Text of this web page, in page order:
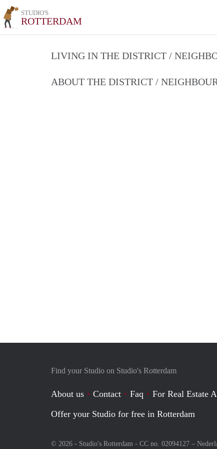
STUDIO'S
ROTTERDAM
LIVING IN THE DISTRICT /
ABOUT THE DISTRICT /
Find your Studio on Studio's Rotterdam
About us Contact Faq
For Real Estate
Offer your Studio for free in Rotterdam
© 2026 - Studio's Rotterdam - CC no. 02094127 –